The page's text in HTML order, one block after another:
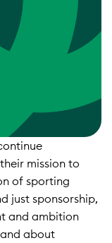
mission to
of sporting
just sponsorship,
and ambition
about